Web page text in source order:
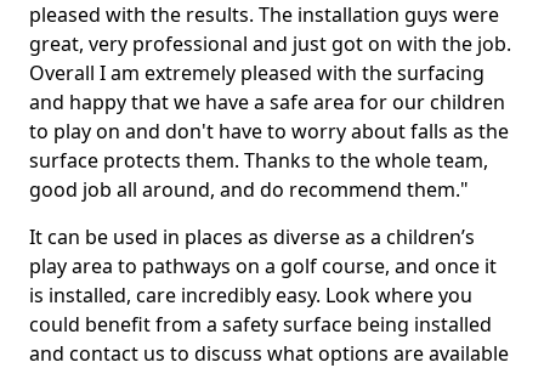
pleased with the results. The installation guys were
great, very professional and just got on with the job.
Overall I am extremely pleased with the surfacing
and happy that we have a safe area for our children
to play on and don't have to worry about falls as the
surface protects them. Thanks to the whole team,
good job all around, and do recommend them."
It can be used in places as diverse as a children’s
play area to pathways on a golf course, and once it
is installed, care incredibly easy. Look where you
could benefit from a safety surface being installed
and contact us to discuss what options are available